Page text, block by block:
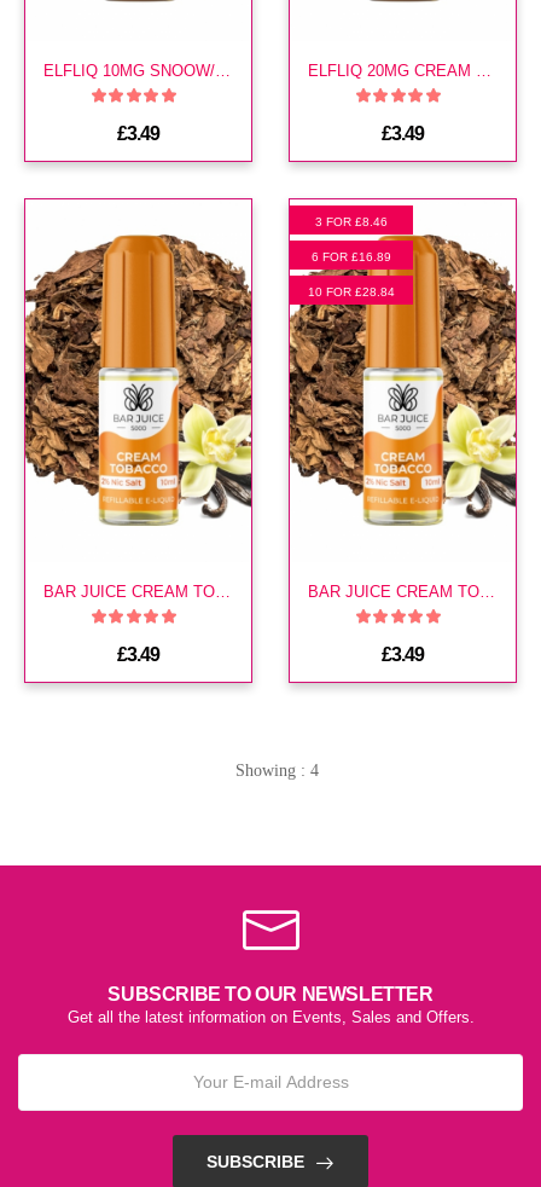
£3.49 £3.49
£3.49
3 FOR £8.46
6 FOR £16.89
10 FOR £28.84
£3.49
Showing : 4
SUBSCRIBE TO OUR NEWSLETTER
Get all the latest information on Events, Sales and Offers.
SUBSCRIBE